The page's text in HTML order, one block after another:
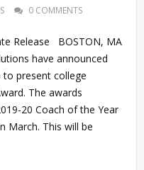
0 COMMENTS
Release BOSTON, MA
have announced
present college
The awards
20 Coach of the Year
March. This will be